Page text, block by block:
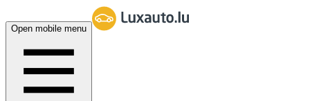
Open mobile menu